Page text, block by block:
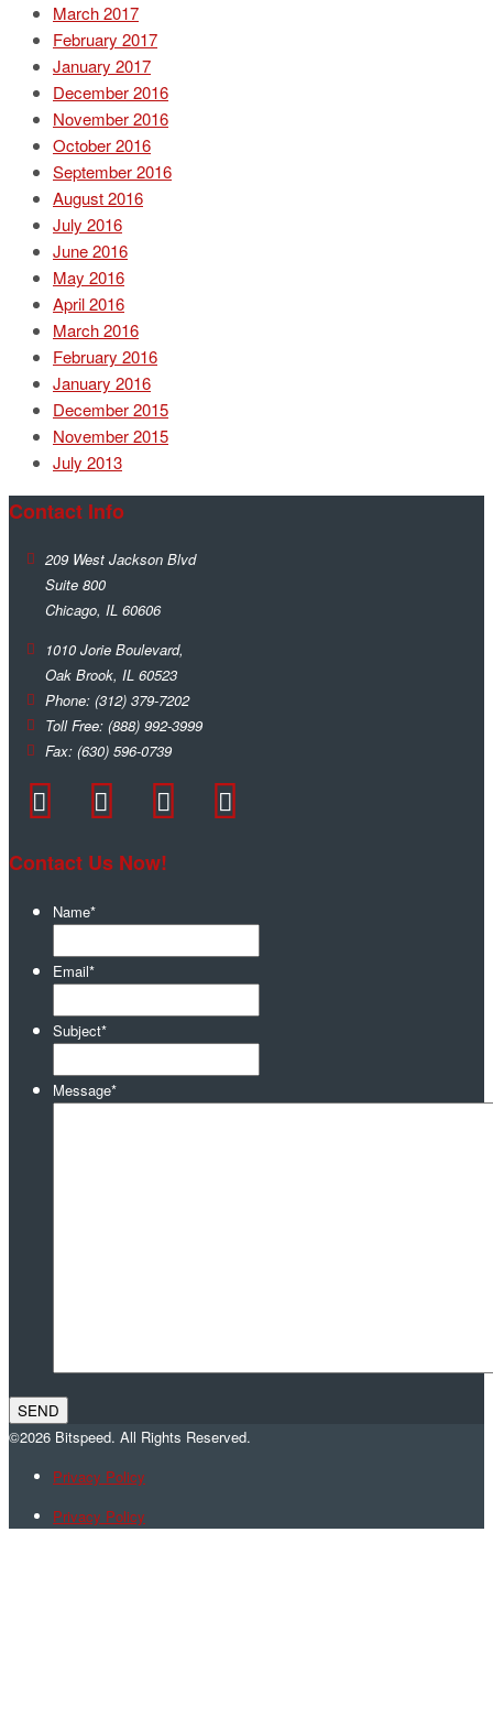
March 2017
February 2017
January 2017
December 2016
November 2016
October 2016
September 2016
August 2016
July 2016
June 2016
May 2016
April 2016
March 2016
February 2016
January 2016
December 2015
November 2015
July 2013
Contact Info
209 West Jackson Blvd
Suite 800
Chicago, IL 60606
1010 Jorie Boulevard,
Oak Brook, IL 60523
Phone: (312) 379-7202
Toll Free: (888) 992-3999
Fax: (630) 596-0739
Contact Us Now!
Name*
Email*
Subject*
Message*
©2026 Bitspeed. All Rights Reserved.
Privacy Policy
Privacy Policy